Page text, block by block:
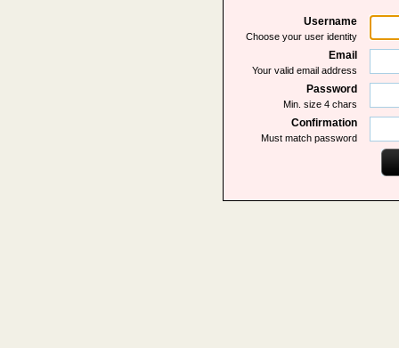
Username
Choose your user identity
Email
Your valid email address
Password
Min. size 4 chars
Confirmation
Must match password